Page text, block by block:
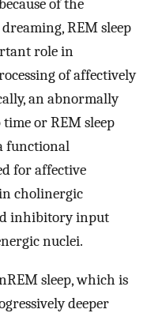
of the
REM sleep
role in
of affectively
an abnormally
or REM sleep
functional
for affective
cholinergic
inhibitory input
nuclei.
sleep, which is
deeper